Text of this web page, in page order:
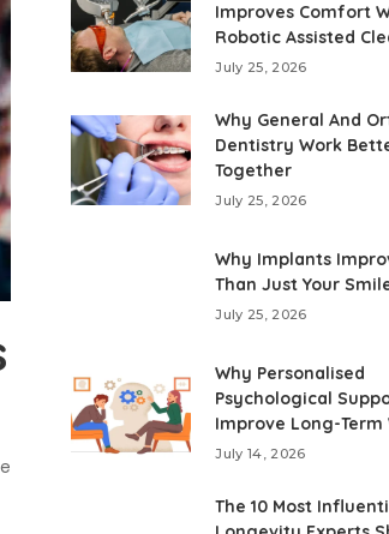
Improves Comfort
Robotic Assisted
July 25, 2026
Why General And
Dentistry Work
Together
July 25, 2026
Why Implants
Than Just Your
July 25, 2026
Why Personalised
Psychological
Improve Long-Term
July 14, 2026
The 10 Most